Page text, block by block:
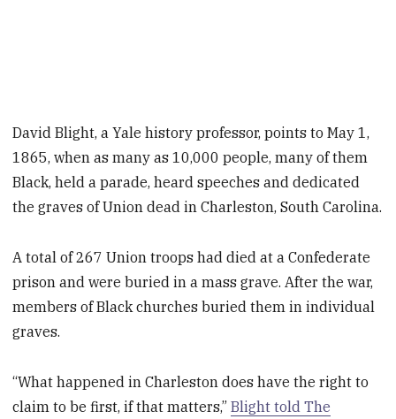
David Blight, a Yale history professor, points to May 1,
1865, when as many as 10,000 people, many of them
Black, held a parade, heard speeches and dedicated
the graves of Union dead in Charleston, South Carolina.
A total of 267 Union troops had died at a Confederate
prison and were buried in a mass grave. After the war,
members of Black churches buried them in individual
graves.
“What happened in Charleston does have the right to
claim to be first, if that matters,”Blight told The